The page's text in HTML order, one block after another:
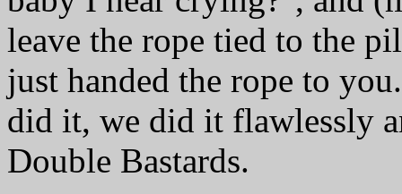
leave the rope tied to the
just handed the rope to
did it, we did it flawlessly
Double Bastards.